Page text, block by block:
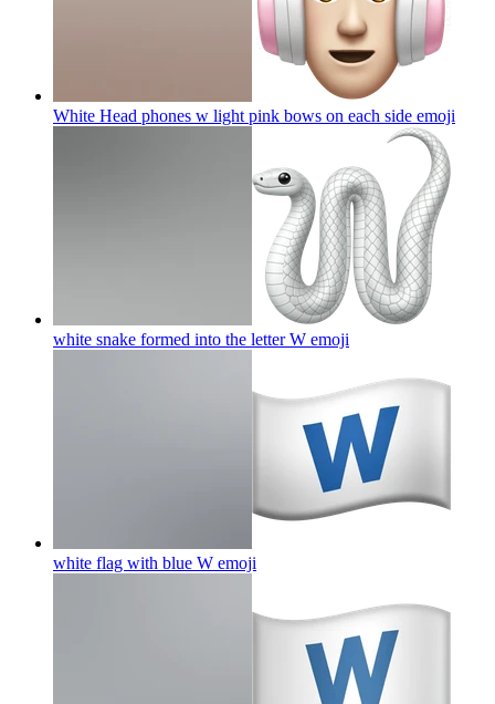
White Head phones w light pink bows on each side emoji
white snake formed into the letter W emoji
white flag with blue W emoji